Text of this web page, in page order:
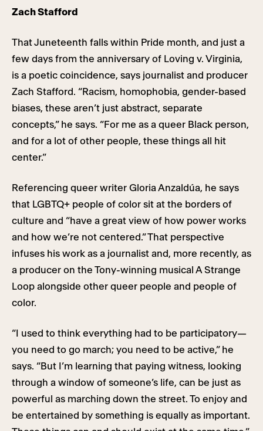
Zach Stafford
That Juneteenth falls within Pride month, and just a
few days from the anniversary of Loving v. Virginia,
is a poetic coincidence, says journalist and producer
Zach Stafford. “Racism, homophobia, gender-based
biases, these aren’t just abstract, separate
concepts,” he says. “For me as a queer Black person,
and for a lot of other people, these things all hit
center.”
Referencing queer writer Gloria Anzaldúa, he says
that LGBTQ+ people of color sit at the borders of
culture and “have a great view of how power works
and how we’re not centered.” That perspective
infuses his work as a journalist and, more recently, as
a producer on the Tony-winning musical A Strange
Loop alongside other queer people and people of
color.
“I used to think everything had to be participatory—
you need to go march; you need to be active,” he
says. “But I’m learning that paying witness, looking
through a window of someone’s life, can be just as
powerful as marching down the street. To enjoy and
be entertained by something is equally as important.